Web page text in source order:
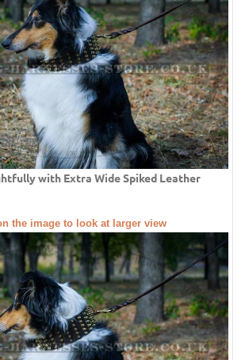
with Extra Wide Spiked Leather
the image to look at larger view